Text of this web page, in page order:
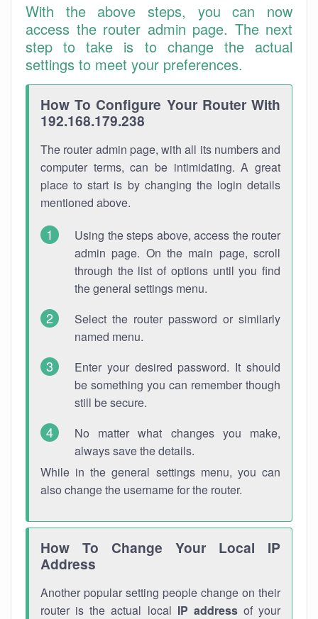
With the above steps, you can now
access the router admin page. The next
step to take is to change the actual
settings to meet your preferences.
How To Configure Your Router With
192.168.179.238
The router admin page, with all its numbers and
computer terms, can be intimidating. A great
place to start is by changing the login details
mentioned above.
Using the steps above, access the router
admin page. On the main page, scroll
through the list of options until you find
the general settings menu.
Select the router password or similarly
named menu.
Enter your desired password. It should
be something you can remember though
still be secure.
No matter what changes you make,
always save the details.
While in the general settings menu, you can
also change the username for the router.
How To Change Your Local IP
Address
Another popular setting people change on their
router is the actual local IP addressof your